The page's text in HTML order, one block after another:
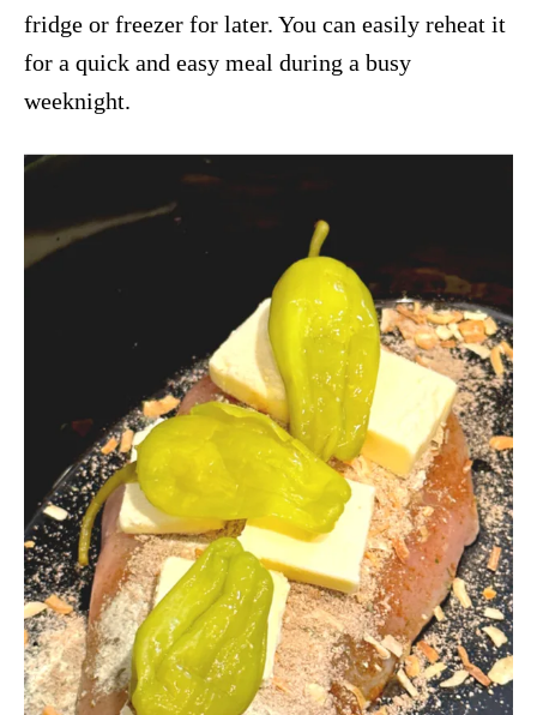
fridge or freezer for later. You can easily reheat it
for a quick and easy meal during a busy
weeknight.